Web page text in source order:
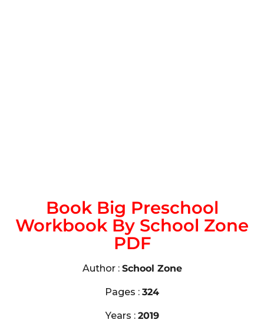
Book Big Preschool
Workbook By School Zone
PDF
Author : School Zone
Pages : 324
Years : 2019